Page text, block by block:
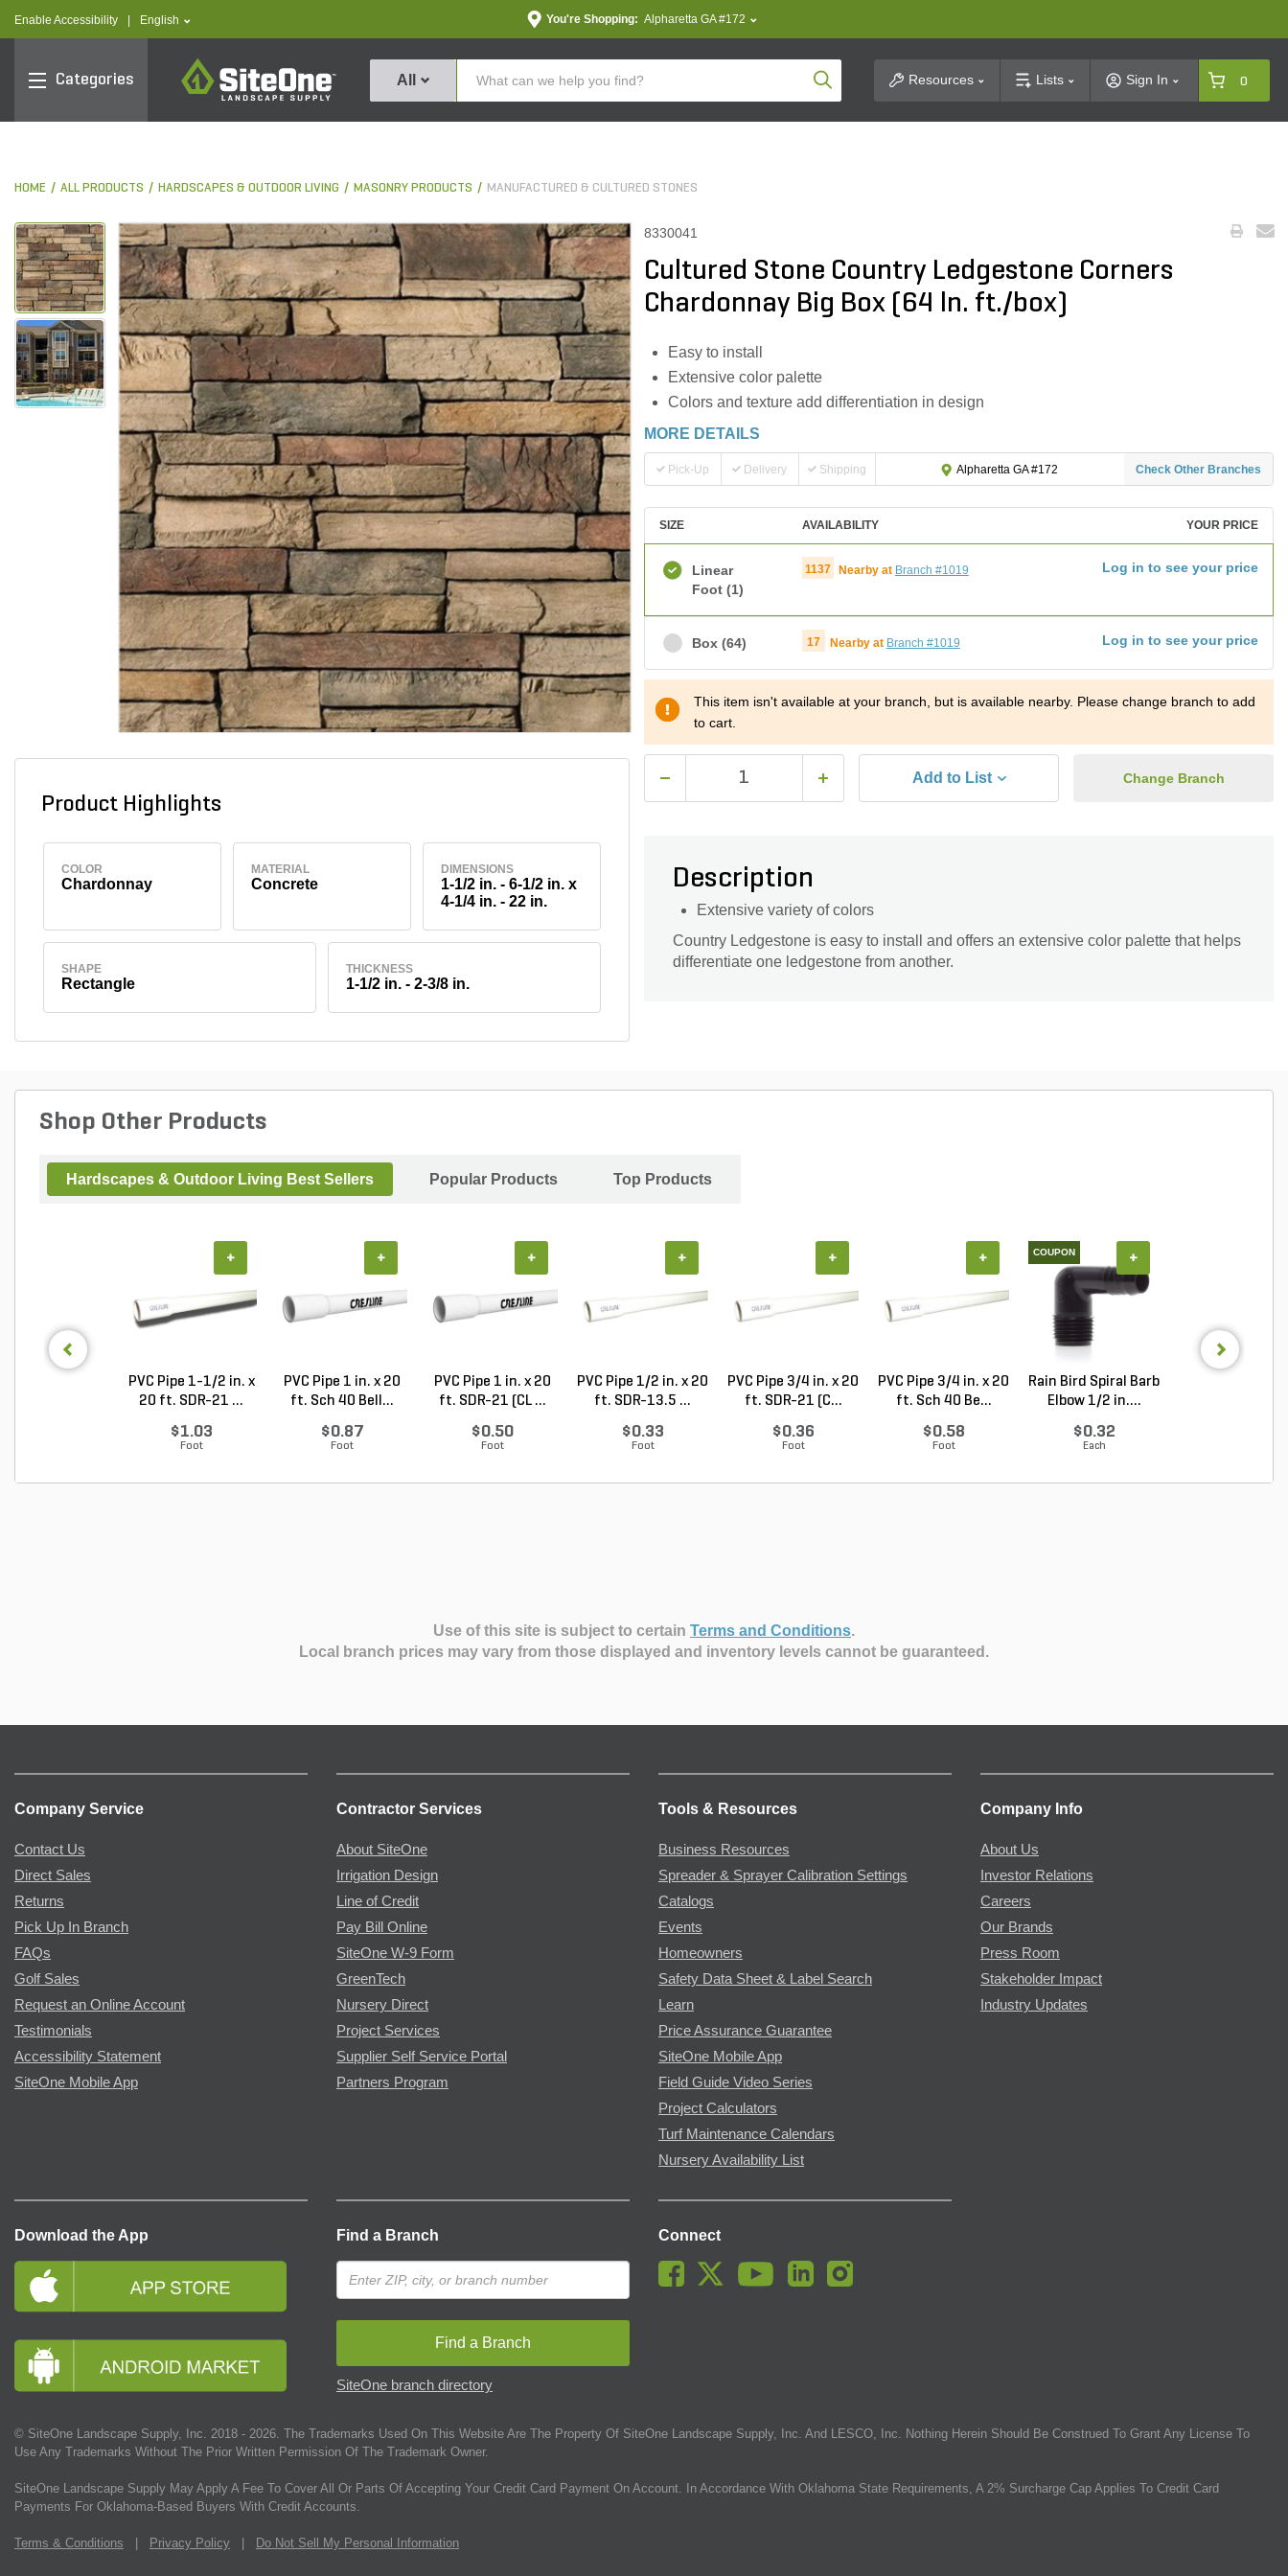
Enable Accessibility text.language
English You're Shopping: Alpharetta GA #172
Categories
SiteOne
All Product SearchResources Lists Sign In 0
HOME ALL PRODUCTS HARDSCAPES & OUTDOOR LIVING MASONRY PRODUCTS MANUFACTURED & CULTURED STONES
Product Highlights
COLOR
Chardonnay
MATERIAL
Concrete
DIMENSIONS
1-1/2 in. - 6-1/2 in. x
4-1/4 in. - 22 in.
SHAPE
Rectangle
THICKNESS
1-1/2 in. - 2-3/8 in.
8330041
Cultured Stone Country Ledgestone Corners
Chardonnay Big Box (64 ln. ft./box)
Easy to install
Extensive color palette
Colors and texture add differentiation in design
MORE DETAILS
Pick-Up Delivery Shipping Alpharetta GA #172 Check Other Branches
SIZE AVAILABILITY YOUR PRICE
Linear
Foot (1)
1137 Nearby at Branch #1019 Log in to see your price
Box (64) 17 Nearby at Branch #1019 Log in to see your price
This item isn't available at your branch, but is available nearby. Please change branch to add
to cart.
Add to List Change Branch
Description
Extensive variety of colors
Country Ledgestone is easy to install and offers an extensive color palette that helps
differentiate one ledgestone from another.
Shop Other Products
Hardscapes & Outdoor Living Best Sellers Popular Products Top Products
PVC Pipe 1-1/2 in. x
20 ft. SDR-21 ...
$1.03
Foot
+
PVC Pipe 1 in. x 20
ft. Sch 40 Bell...
$0.87
Foot
+
PVC Pipe 1 in. x 20
ft. SDR-21 (CL ...
$0.50
Foot
+
PVC Pipe 1/2 in. x 20
ft. SDR-13.5 ...
$0.33
Foot
+
PVC Pipe 3/4 in. x 20
ft. SDR-21 (C...
$0.36
Foot
+
PVC Pipe 3/4 in. x 20
ft. Sch 40 Be...
$0.58
Foot
+ COUPON
Rain Bird Spiral Barb
Elbow 1/2 in....
$0.32
Each
+
Use of this site is subject to certain Terms and Conditions.
Local branch prices may vary from those displayed and inventory levels cannot be guaranteed.
Company Service
Contact Us
Direct Sales
Returns
Pick Up In Branch
FAQs
Golf Sales
Request an Online Account
Testimonials
Accessibility Statement
SiteOne Mobile App
Contractor Services
About SiteOne
Irrigation Design
Line of Credit
Pay Bill Online
SiteOne W-9 Form
GreenTech
Nursery Direct
Project Services
Supplier Self Service Portal
Partners Program
Tools & Resources
Business Resources
Spreader & Sprayer Calibration Settings
Catalogs
Events
Homeowners
Safety Data Sheet & Label Search
Learn
Price Assurance Guarantee
SiteOne Mobile App
Field Guide Video Series
Project Calculators
Turf Maintenance Calendars
Nursery Availability List
Company Info
About Us
Investor Relations
Careers
Our Brands
Press Room
Stakeholder Impact
Industry Updates
Download the App Find a Branch
Find a Branch
SiteOne branch directory
Connect
© SiteOne Landscape Supply, Inc. 2018 - 2026. The Trademarks Used On This Website Are The Property Of SiteOne Landscape Supply, Inc. And LESCO, Inc. Nothing Herein Should Be Construed To Grant Any License To
Use Any Trademarks Without The Prior Written Permission Of The Trademark Owner.
SiteOne Landscape Supply May Apply A Fee To Cover All Or Parts Of Accepting Your Credit Card Payment On Account. In Accordance With Oklahoma State Requirements, A 2% Surcharge Cap Applies To Credit Card
Payments For Oklahoma-Based Buyers With Credit Accounts.
Terms & Conditions Privacy Policy Do Not Sell My Personal Information